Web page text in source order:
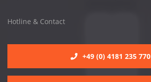
Hotline & Contact
+49 (0) 4181 235 770